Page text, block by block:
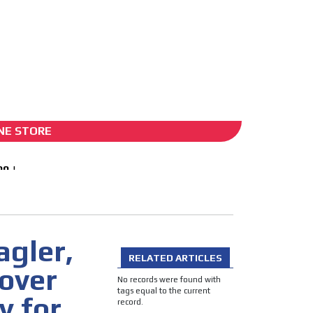
STORE
RELATED ARTICLES
No records were found with
tags equal to the current
record.